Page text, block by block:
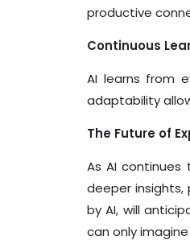
productive
Continuous
AI learns from
adaptability
The Future of
As AI continues
deeper insights,
by AI, will
can only